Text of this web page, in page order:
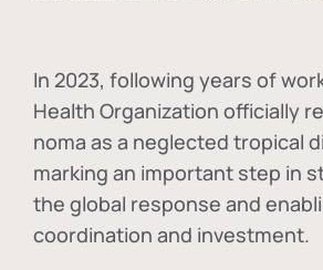
In 2023, following years of
Health Organization officially
noma as a neglected tropical
marking an important step in
the global response and
coordination and investment.